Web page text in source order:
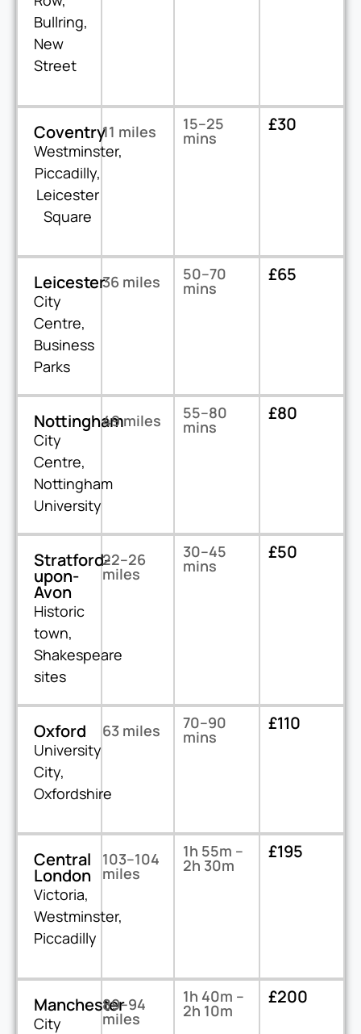
Bullring,
New
Street
Coventry
Westminster,
Piccadilly,
Leicester
Square
11 miles 15–25
mins
£30
Leicester
City
Centre,
Business
Parks
36 miles 50–70
mins
£65
Nottingham
City
Centre,
Nottingham
University
49 miles 55–80
mins
£80
Stratford-
upon-
Avon
Historic
town,
Shakespeare
sites
22–26
miles
30–45
mins
£50
Oxford
University
City,
Oxfordshire
63 miles 70–90
mins
£110
Central
London
Victoria,
Westminster,
Piccadilly
103–104
miles
1h 55m –
2h 30m
£195
Manchester
City
89–94
miles
1h 40m –
2h 10m
£200